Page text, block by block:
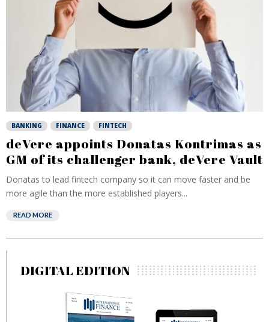
BANKING FINANCE FINTECH
deVere appoints Donatas Kontrimas as
GM of its challenger bank, deVere Vault
Donatas to lead fintech company so it can move faster and be
more agile than the more established players...
READ MORE
DIGITAL EDITION